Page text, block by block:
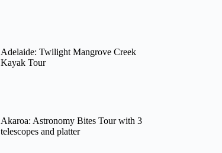
Adelaide: Twilight Mangrove Creek
Kayak Tour
Akaroa: Astronomy Bites Tour with 3
telescopes and platter